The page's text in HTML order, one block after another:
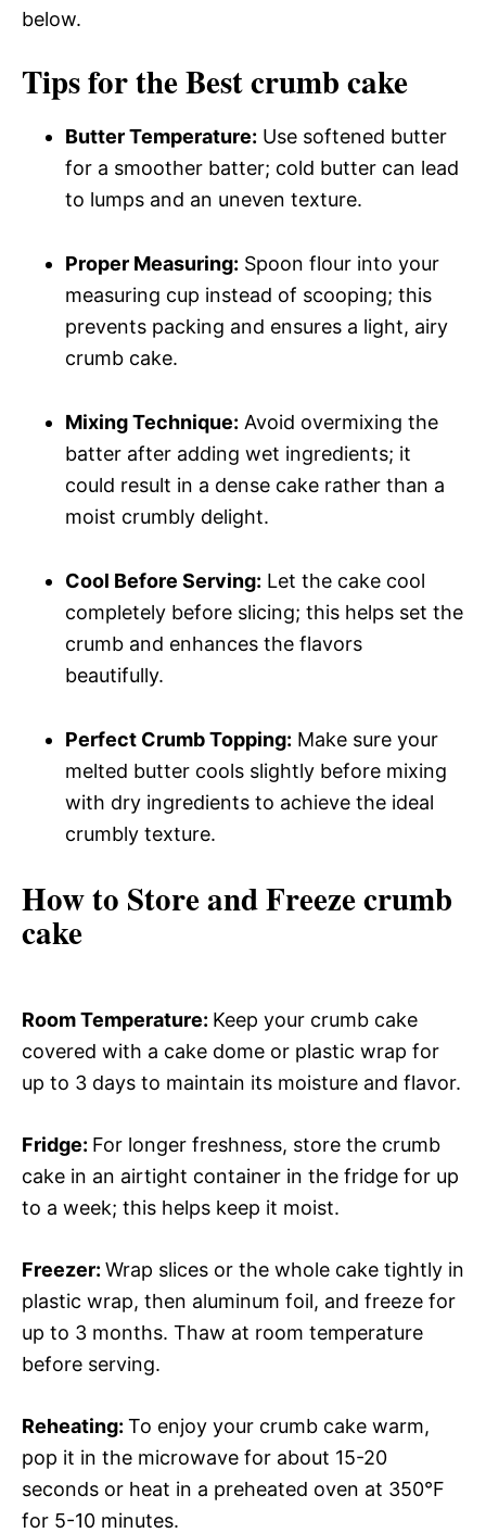
below.
Tips for the Best crumb cake
Butter Temperature: Use softened butter
for a smoother batter; cold butter can lead
to lumps and an uneven texture.
Proper Measuring: Spoon flour into your
measuring cup instead of scooping; this
prevents packing and ensures a light, airy
crumb cake.
Mixing Technique: Avoid overmixing the
batter after adding wet ingredients; it
could result in a dense cake rather than a
moist crumbly delight.
Cool Before Serving: Let the cake cool
completely before slicing; this helps set the
crumb and enhances the flavors
beautifully.
Perfect Crumb Topping: Make sure your
melted butter cools slightly before mixing
with dry ingredients to achieve the ideal
crumbly texture.
How to Store and Freeze crumb
cake
Room Temperature: Keep your crumb cake
covered with a cake dome or plastic wrap for
up to 3 days to maintain its moisture and flavor.
Fridge: For longer freshness, store the crumb
cake in an airtight container in the fridge for up
to a week; this helps keep it moist.
Freezer: Wrap slices or the whole cake tightly in
plastic wrap, then aluminum foil, and freeze for
up to 3 months. Thaw at room temperature
before serving.
Reheating: To enjoy your crumb cake warm,
pop it in the microwave for about 15-20
seconds or heat in a preheated oven at 350°F
for 5-10 minutes.